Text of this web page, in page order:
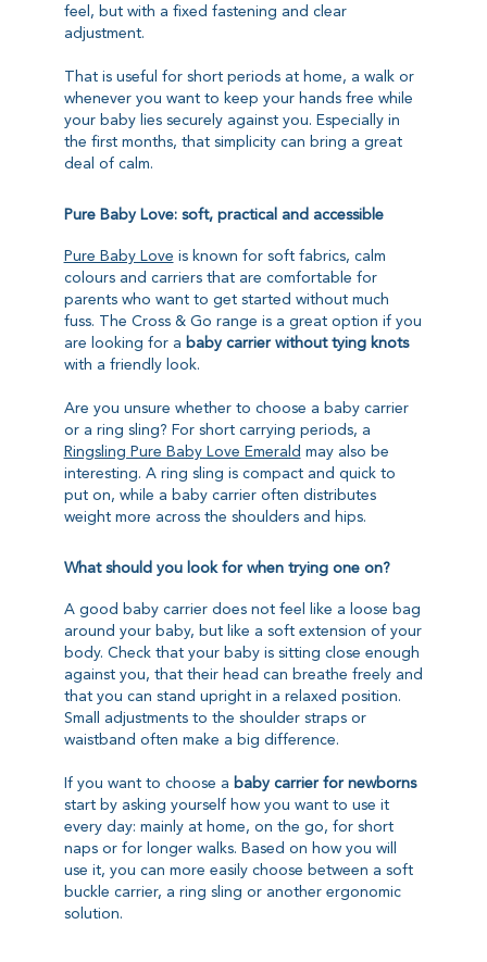
feel, but with a fixed fastening and clear
adjustment.
That is useful for short periods at home, a walk or
whenever you want to keep your hands free while
your baby lies securely against you. Especially in
the first months, that simplicity can bring a great
deal of calm.
Pure Baby Love: soft, practical and accessible
Pure Baby Love is known for soft fabrics, calm
colours and carriers that are comfortable for
parents who want to get started without much
fuss. The Cross & Go range is a great option if you
are looking for a baby carrier without tying knots
with a friendly look.
Are you unsure whether to choose a baby carrier
or a ring sling? For short carrying periods, a
Ringsling Pure Baby Love Emerald may also be
interesting. A ring sling is compact and quick to
put on, while a baby carrier often distributes
weight more across the shoulders and hips.
What should you look for when trying one on?
A good baby carrier does not feel like a loose bag
around your baby, but like a soft extension of your
body. Check that your baby is sitting close enough
against you, that their head can breathe freely and
that you can stand upright in a relaxed position.
Small adjustments to the shoulder straps or
waistband often make a big difference.
If you want to choose a baby carrier for newborns
start by asking yourself how you want to use it
every day: mainly at home, on the go, for short
naps or for longer walks. Based on how you will
use it, you can more easily choose between a soft
buckle carrier, a ring sling or another ergonomic
solution.